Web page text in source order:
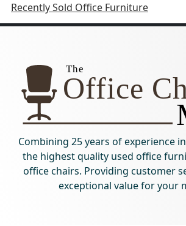
Recently Sold Office Furniture
Combining 25 years of experience
the highest quality used office
office chairs. Providing customer
exceptional value for your